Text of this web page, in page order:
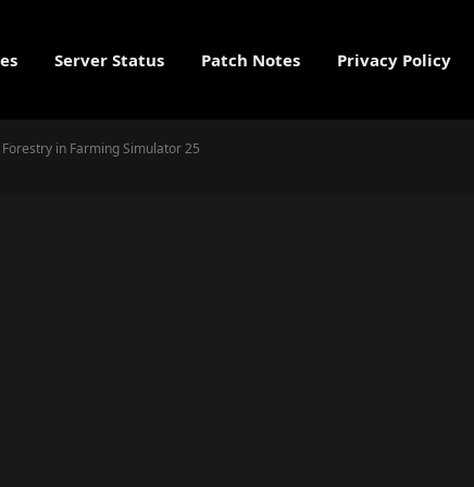
Server Status Patch Notes Privacy Policy
in Farming Simulator 25